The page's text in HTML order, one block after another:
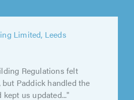
Limited, Leeds
Regulations felt
Paddick handled the
us updated..."